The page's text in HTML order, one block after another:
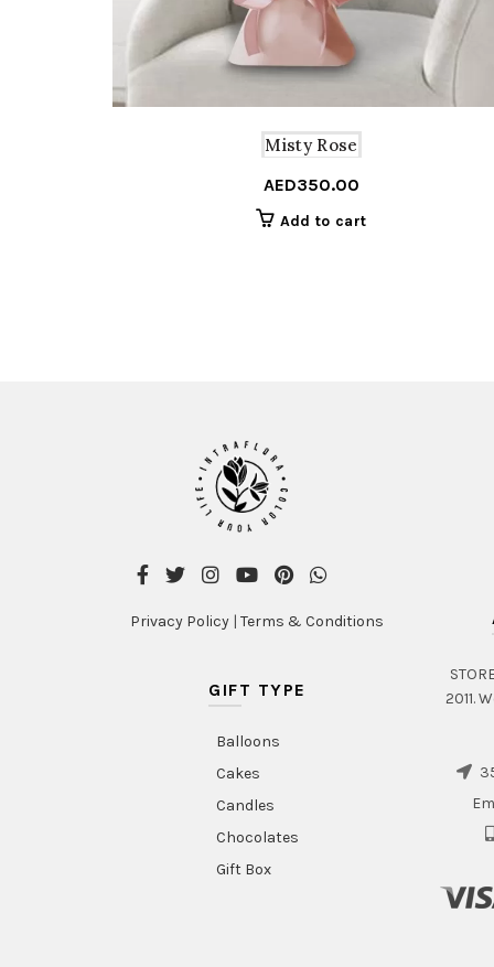
Misty Rose
AED350.00
Add to cart
Privacy Policy |Terms & Conditions
GIFT TYPE
Balloons
Cakes
Candles
Chocolates
Gift Box
2011.